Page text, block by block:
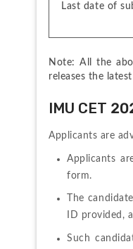
Last date of
Note: All the
releases the
IMU CET
Applicants are
Applicants
form.
The
ID provided,
Such